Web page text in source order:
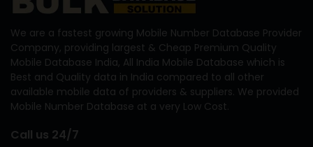
We are a fastest growing Mobile Number Database Provider
Company, providing largest & Cheap Premium Quality
Mobile Database India, All India Mobile Database which is
Best and Quality data in India compared to all other
available mobile data of providers & suppliers. We provided
Mobile Number Database at a very Low Cost.
Call us 24/7